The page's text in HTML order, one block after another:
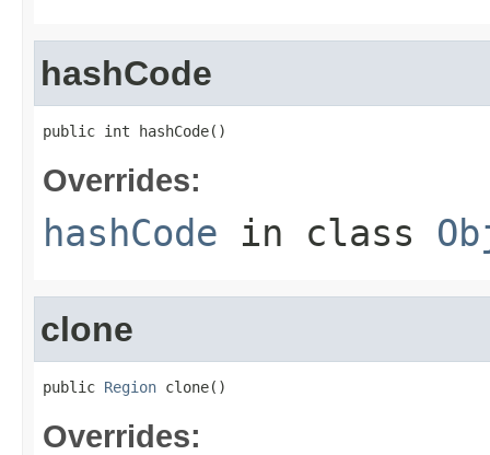
hashCode
public int hashCode()
Overrides:
hashCode in class
clone
public Region clone()
Overrides: